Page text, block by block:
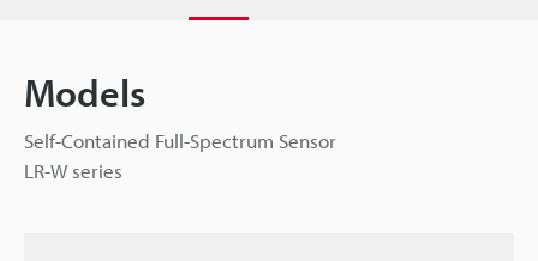
Models
Self-Contained Full-Spectrum Sensor
LR-W series